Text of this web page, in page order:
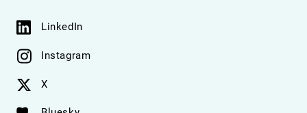
LinkedIn
Instagram
X